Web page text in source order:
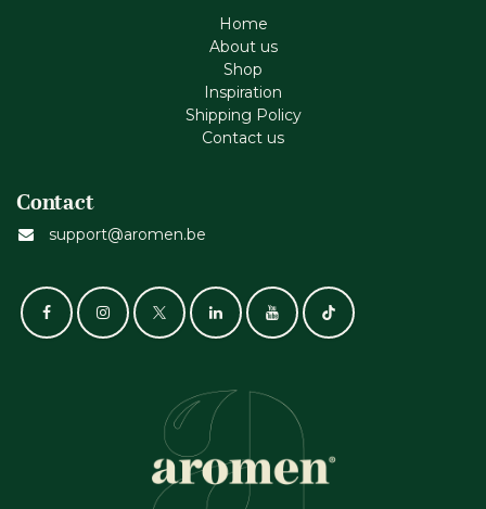
Home
About us
Shop
Inspiration
Shipping Policy
Contact us
Contact
support@aromen.be